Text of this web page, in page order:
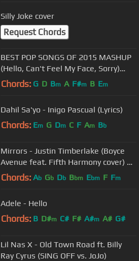
Silly Joke cover
Request Chords
BEST POP SONGS OF 2015 MASHUP
(Hello, Can't Feel My Face, Sorry)
(Cover by Rajiv Dhall)
Chords: G D Bm A F#m B Em
Dahil Sa'yo - Inigo Pascual (Lyrics)
Chords: Em G Dm C F Am Bb
Mirrors - Justin Timberlake (Boyce
Avenue feat. Fifth Harmony cover) on
Spotify & Apple
Chords: Ab Gb Db Bbm Ebm F Fm
Adele - Hello
Chords: B D#m C# F# A#m A# G#
Lil Nas X - Old Town Road ft. Billy
Ray Cyrus (SING OFF vs. JoJo)